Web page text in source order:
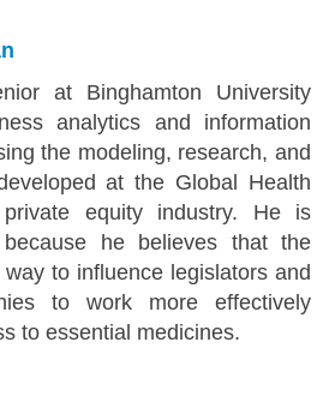
at Binghamton University
analytics and information
the modeling, research, and
at the Global Health
equity industry. He is
he believes that the
to influence legislators and
to work more effectively
to essential medicines.